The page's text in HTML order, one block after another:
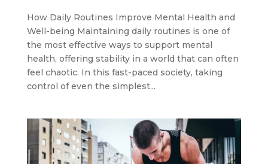
How Daily Routines Improve Mental Health and
Well-being Maintaining daily routines is one of
the most effective ways to support mental
health, offering stability in a world that can often
feel chaotic. In this fast-paced society, taking
control of even the simplest...